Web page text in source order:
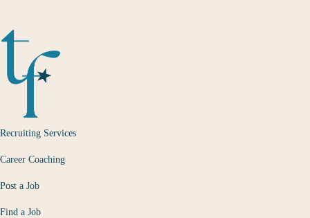
Recruiting Services
Career Coaching
Post a Job
Find a Job